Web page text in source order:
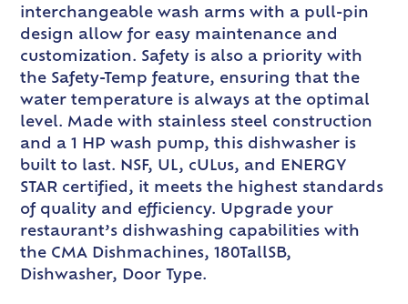
interchangeable wash arms with a pull-pin
design allow for easy maintenance and
customization. Safety is also a priority with
the Safety-Temp feature, ensuring that the
water temperature is always at the optimal
level. Made with stainless steel construction
and a 1 HP wash pump, this dishwasher is
built to last. NSF, UL, cULus, and ENERGY
STAR certified, it meets the highest standards
of quality and efficiency. Upgrade your
restaurant’s dishwashing capabilities with
the CMA Dishmachines, 180TallSB,
Dishwasher, Door Type.